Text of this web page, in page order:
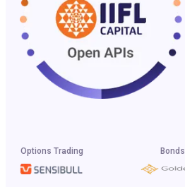
Options Trading Bonds